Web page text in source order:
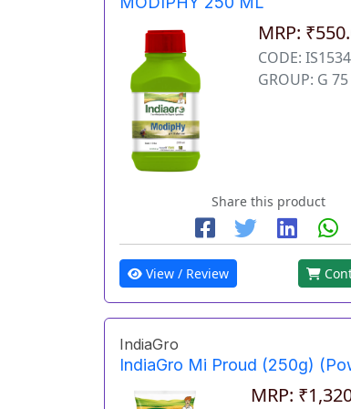
MRP:
CODE:
GROUP: G 75
Share this product
View / Review
IndiaGro
IndiaGro Mi Proud (250g)
MRP: